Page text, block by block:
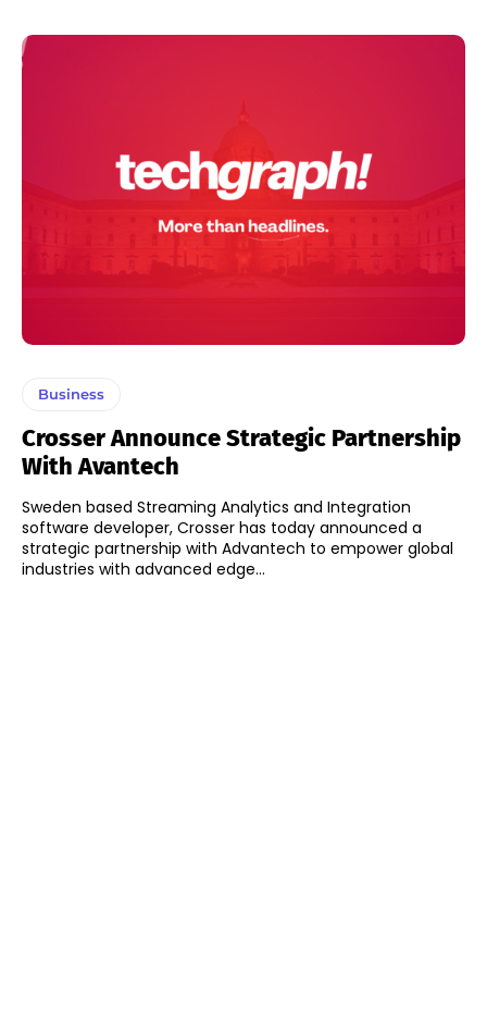
Business
Crosser Announce Strategic Partnership
With Avantech
Sweden based Streaming Analytics and Integration
software developer, Crosser has today announced a
strategic partnership with Advantech to empower global
industries with advanced edge...